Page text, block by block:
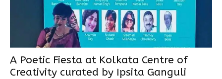
A Poetic Fiesta at Kolkata Centre of
Creativity curated by Ipsita Ganguli